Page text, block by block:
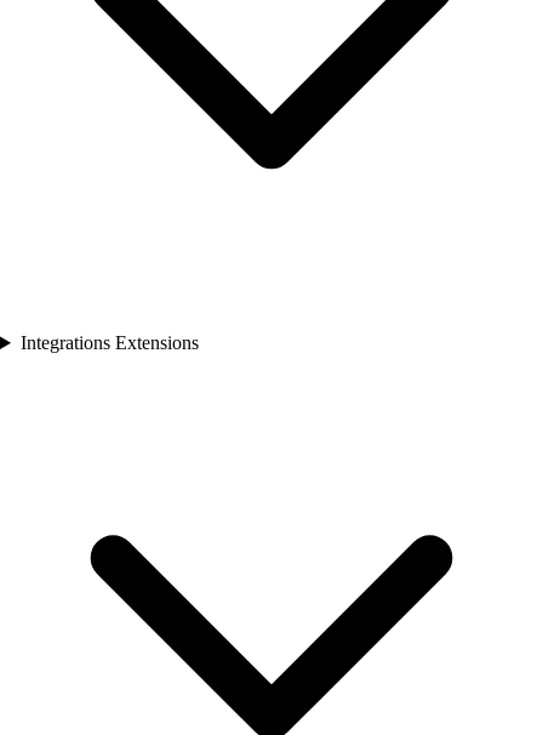
Integrations Extensions